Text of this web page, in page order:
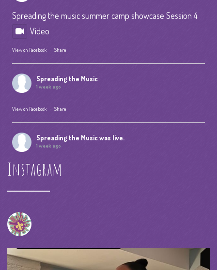
Spreading the music summer camp showcase Session 4
Video
View on Facebook · Share
Spreading the Music
1 week ago
View on Facebook · Share
Spreading the Musicwas live.
1 week ago
Summer Camp IV Performance
View on Facebook
Instagram